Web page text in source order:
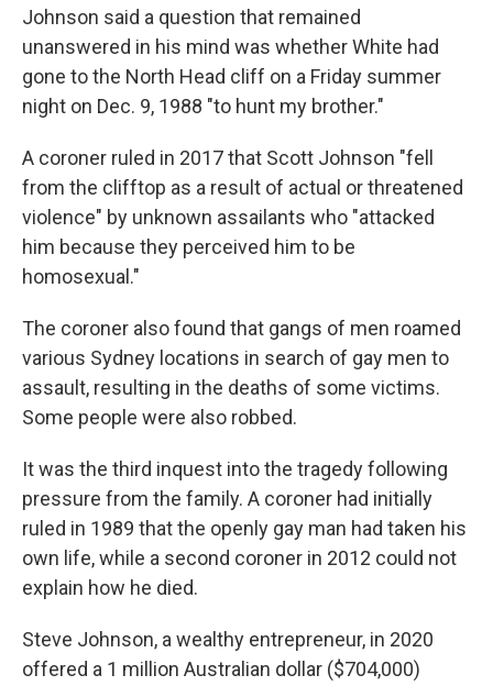
Johnson said a question that remained
unanswered in his mind was whether White had
gone to the North Head cliff on a Friday summer
night on Dec. 9, 1988 "to hunt my brother."
A coroner ruled in 2017 that Scott Johnson "fell
from the clifftop as a result of actual or threatened
violence" by unknown assailants who "attacked
him because they perceived him to be
homosexual."
The coroner also found that gangs of men roamed
various Sydney locations in search of gay men to
assault, resulting in the deaths of some victims.
Some people were also robbed.
It was the third inquest into the tragedy following
pressure from the family. A coroner had initially
ruled in 1989 that the openly gay man had taken his
own life, while a second coroner in 2012 could not
explain how he died.
Steve Johnson, a wealthy entrepreneur, in 2020
offered a 1 million Australian dollar ($704,000)